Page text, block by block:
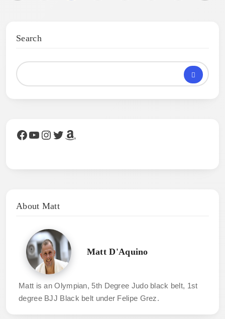
Search
Facebook
YouTube
Instagram
Twitter
Amazon
About Matt
Matt D'Aquino
Matt is an Olympian, 5th Degree Judo black belt, 1st
degree BJJ Black belt under Felipe Grez.